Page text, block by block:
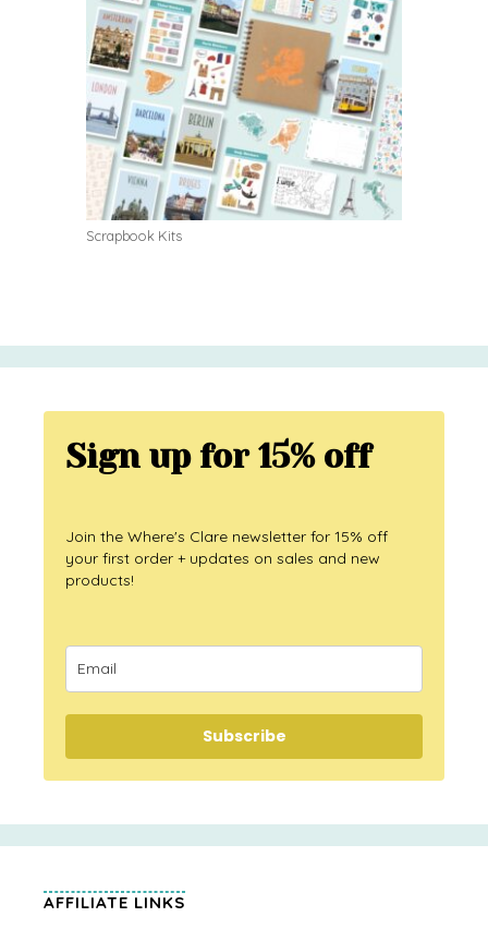
Scrapbook Kits
Sign up for 15% off
Join the Where's Clare newsletter for 15% off
your first order + updates on sales and new
products!
Subscribe
AFFILIATE LINKS